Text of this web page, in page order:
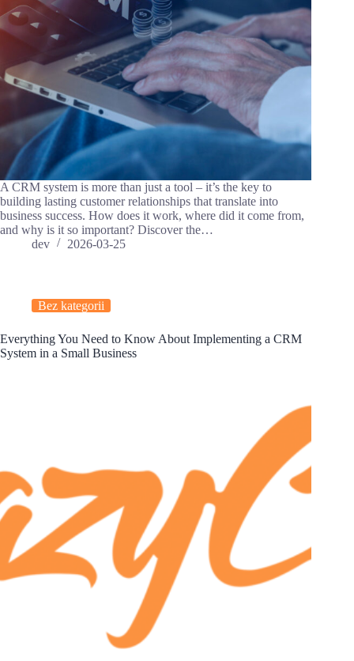
A CRM system is more than just a tool – it’s the key to
building lasting customer relationships that translate into
business success. How does it work, where did it come from,
and why is it so important? Discover the…
dev
2026-03-25
Bez kategorii
Everything You Need to Know About Implementing a CRM
System in a Small Business